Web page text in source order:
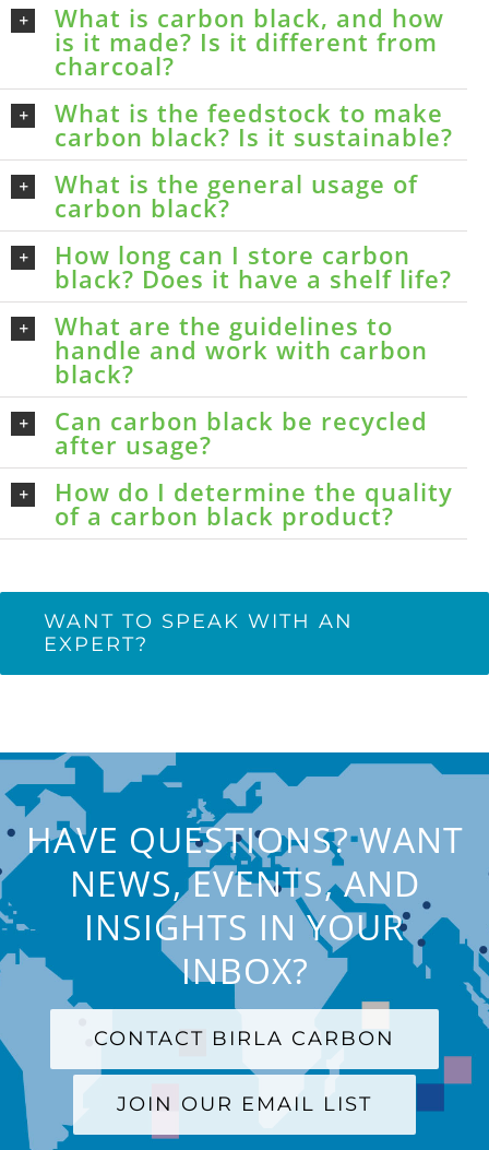
What is carbon black, and how
is it made? Is it different from
charcoal?
What is the feedstock to make
carbon black? Is it sustainable?
What is the general usage of
carbon black?
How long can I store carbon
black? Does it have a shelf life?
What are the guidelines to
handle and work with carbon
black?
Can carbon black be recycled
after usage?
How do I determine the quality
of a carbon black product?
WANT TO SPEAK WITH AN
EXPERT?
HAVE QUESTIONS? WANT
NEWS, EVENTS, AND
INSIGHTS IN YOUR
INBOX?
CONTACT BIRLA CARBON
JOIN OUR EMAIL LIST